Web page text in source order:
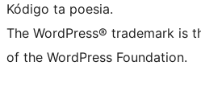
Kódigo ta poesia.
The WordPress® trademark is
of the WordPress Foundation.